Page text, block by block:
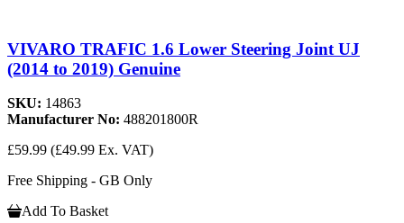
VIVARO TRAFIC 1.6 Lower Steering Joint UJ
(2014 to 2019) Genuine
SKU: 14863
Manufacturer No: 488201800R
£59.99 (£49.99 Ex. VAT)
Free Shipping - GB Only
Add To Basket